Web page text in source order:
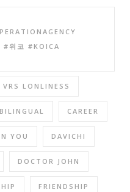
#위코 #KOICA
VRS LONLINESS
BILINGUAL CAREER
YOU DAVICHI
DOCTOR JOHN
FRIENDSHIP